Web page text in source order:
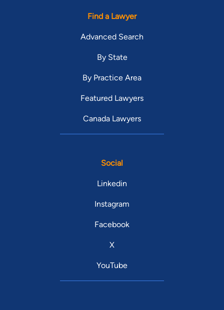
Find a Lawyer
Advanced Search
By State
By Practice Area
Featured Lawyers
Canada Lawyers
Social
Linkedin
Instagram
Facebook
X
YouTube